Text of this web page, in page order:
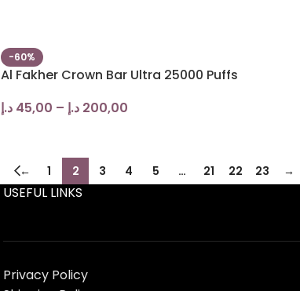
-60%
Al Fakher Crown Bar Ultra 25000 Puffs
45,00 د.إ – 200,00 د.إ
← 1 2 3 4 5 … 21 22 23 →
USEFUL LINKS
Privacy Policy